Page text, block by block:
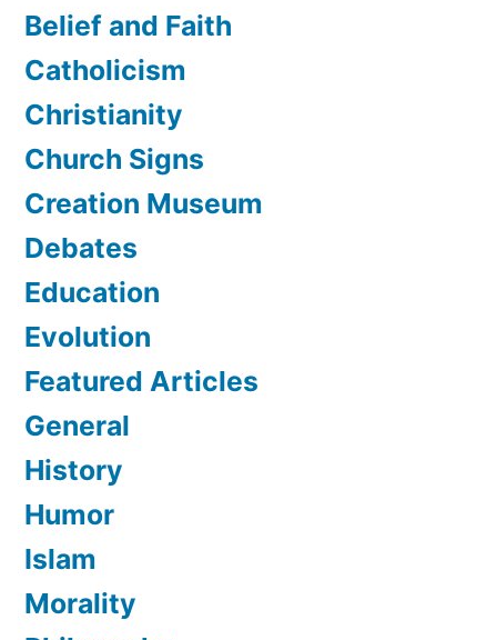
Belief and Faith
Catholicism
Christianity
Church Signs
Creation Museum
Debates
Education
Evolution
Featured Articles
General
History
Humor
Islam
Morality